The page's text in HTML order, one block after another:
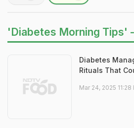
'Diabetes Morning Tips' -
Diabetes
Rituals That
Mar 24, 2025 11:28